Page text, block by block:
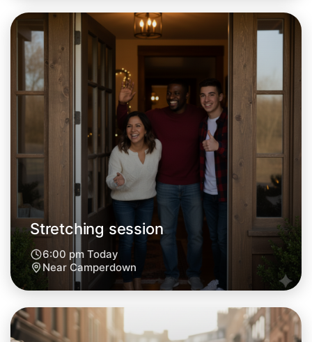
Let's do Stretching
Tomorrow
Central Camperdown
Stretching session
6:00 pm Today
Near Camperdown